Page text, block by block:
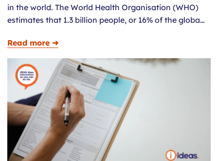
in the world. The World Health Organisation (WHO)
estimates that 1.3 billion people, or 16% of the globa…
Read more ➜